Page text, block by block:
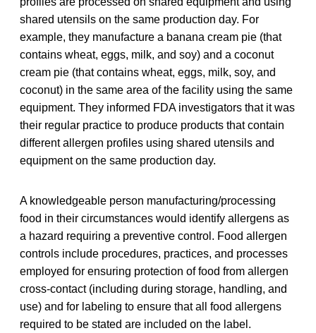
shared utensils on the same production day. For
example, they manufacture a banana cream pie (that
contains wheat, eggs, milk, and soy) and a coconut
cream pie (that contains wheat, eggs, milk, soy, and
coconut) in the same area of the facility using the same
equipment. They informed FDA investigators that it was
their regular practice to produce products that contain
different allergen profiles using shared utensils and
equipment on the same production day.
A knowledgeable person manufacturing/processing
food in their circumstances would identify allergens as
a hazard requiring a preventive control. Food allergen
controls include procedures, practices, and processes
employed for ensuring protection of food from allergen
cross-contact (including during storage, handling, and
use) and for labeling to ensure that all food allergens
required to be stated are included on the label.